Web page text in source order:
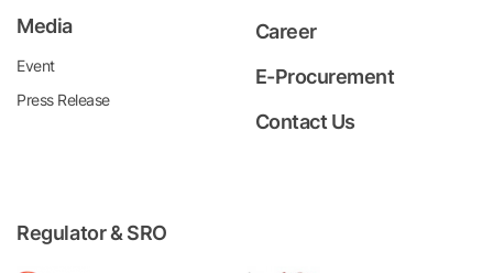
Media
Event
Press Release
Career
E-Procurement
Contact Us
Regulator & SRO